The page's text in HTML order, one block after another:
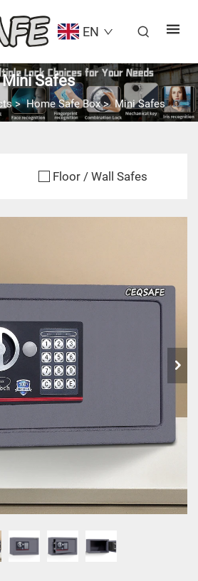
EN
Mini Safes
>Home Safe Box>Mini Safes
Floor / Wall Safes